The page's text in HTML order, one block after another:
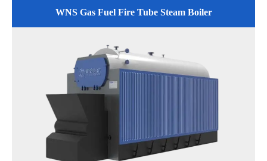
WNS Gas Fuel Fire Tube Steam Boiler